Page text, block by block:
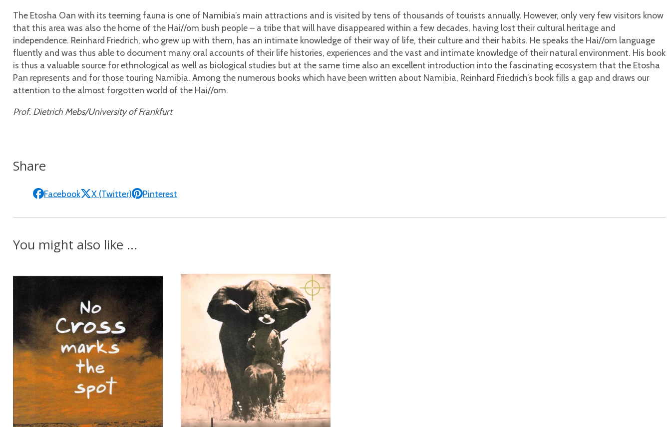
The Etosha Oan with its teeming fauna is one of Namibia’s main attractions and is visited by tens of thousands of tourists annually. However, only very few visitors know
that this area was also the home of the Hai//om bush people – a tribe that will have disappeared within a few decades, having lost their cultural heritage and
independence. Reinhard Friedrich, who grew up with them, has an intimate knowledge of their way of life, their culture and their habits. He speaks the Hai//om language
fluently and was thus able to document many oral accounts of their life histories, experiences and the vast and intimate knowledge of their natural environment. His book
is thus a valuable source for ethnological as well as biological studies but at the same time also an excellent introduction into the fascinating ecosystem that the Etosha
Pan represents and for those touring Namibia. Among the numerous books which have been written about Namibia, Reinhard Friedrich’s book fills a gap and draws our
attention to the almost forgotten world of the Hai//om.
Prof. Dietrich Mebs/University of Frankfurt
Share
Facebook X (Twitter) Pinterest
You might also like ...